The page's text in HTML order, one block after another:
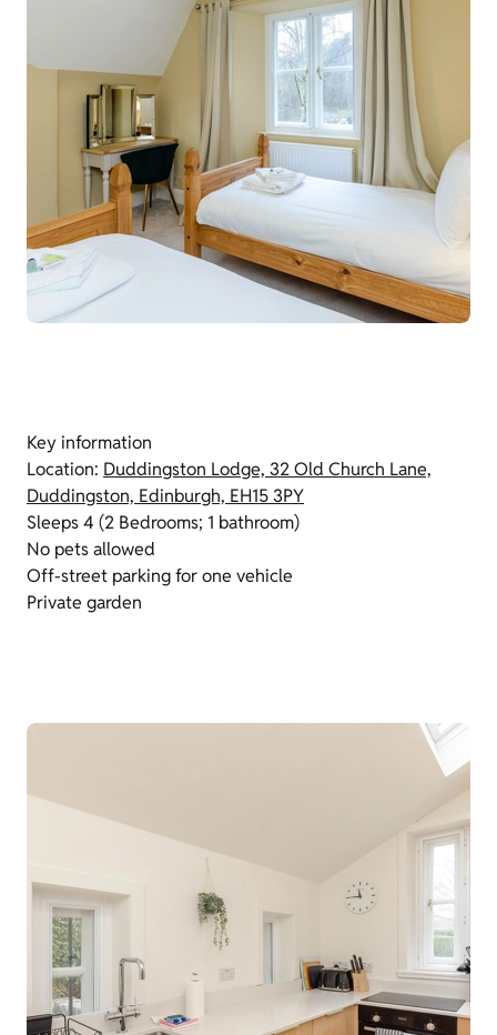
Key information
Location: Duddingston Lodge, 32 Old Church Lane,
Duddingston, Edinburgh, EH15 3PY
Sleeps 4 (2 Bedrooms; 1 bathroom)
No pets allowed
Off-street parking for one vehicle
Private garden